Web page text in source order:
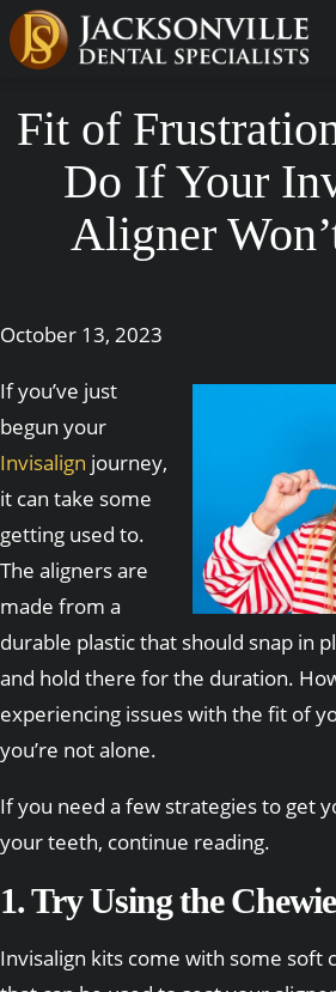
Fit of
Do If Your
Aligner
October 13, 2023
If you’ve just
begun your
Invisalign journey,
it can take some
getting used to.
The aligners are
made from a
durable plastic that should snap in
and hold there for the duration.
experiencing issues with the fit of
you’re not alone.
If you need a few strategies to get
your teeth, continue reading.
1. Try Using the
Invisalign kits come with some soft